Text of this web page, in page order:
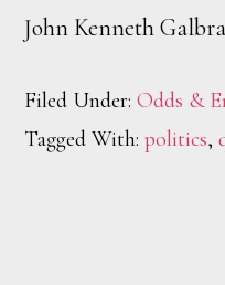
John Kenneth
Filed Under:Odds &
Tagged With:politics,